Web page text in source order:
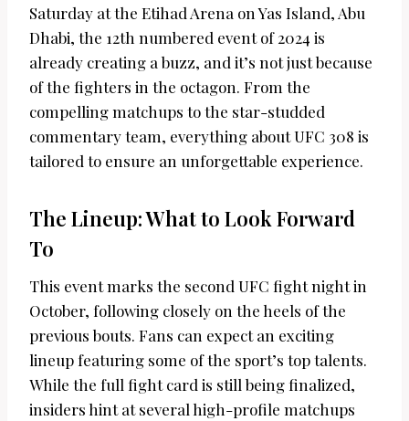
Saturday at the Etihad Arena on Yas Island, Abu
Dhabi, the 12th numbered event of 2024 is
already creating a buzz, and it’s not just because
of the fighters in the octagon. From the
compelling matchups to the star-studded
commentary team, everything about UFC 308 is
tailored to ensure an unforgettable experience.
The Lineup: What to Look Forward
To
This event marks the second UFC fight night in
October, following closely on the heels of the
previous bouts. Fans can expect an exciting
lineup featuring some of the sport’s top talents.
While the full fight card is still being finalized,
insiders hint at several high-profile matchups